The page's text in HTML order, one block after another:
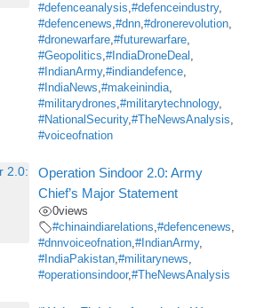
#defenceanalysis,#defenceindustry,
#defencenews,#dnn,#dronerevolution,
#dronewarfare,#futurewarfare,
#Geopolitics,#IndiaDroneDeal ,
#IndianArmy,#indiandefence,
#IndiaNews,#makeinindia,
#militarydrones,#militarytechnology,
#NationalSecurity,#TheNewsAnalysis,
#voiceofnation
Operation Sindoor 2.0: Army
Chief’s Major Statement
0views
#chinaindiarelations,#defencenews,
#dnnvoiceofnation,#IndianArmy,
#IndiaPakistan,#militarynews,
#operationsindoor,#TheNewsAnalysis